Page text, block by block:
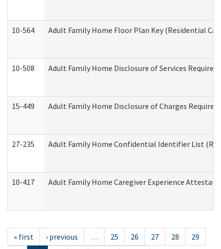
10-564 Adult Family Home Floor Plan Key (Residential
10-508 Adult Family Home Disclosure of Services Required
15-449 Adult Family Home Disclosure of Charges Required
27-235 Adult Family Home Confidential Identifier List
10-417 Adult Family Home Caregiver Experience
« first ‹ previous … 25 26 27 28
29